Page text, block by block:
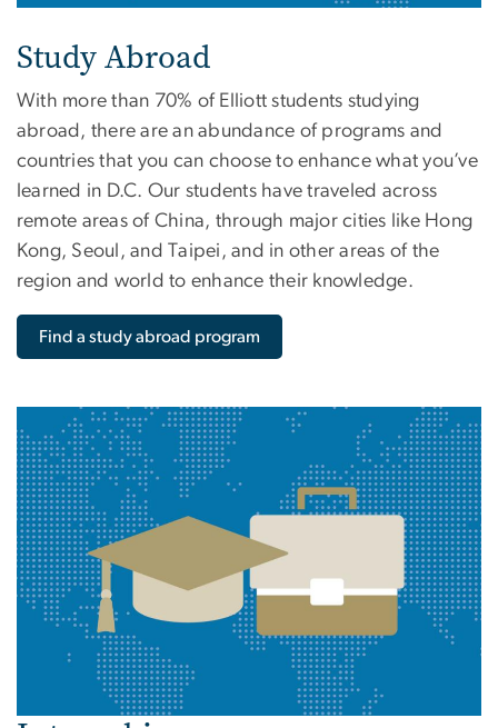
Study Abroad
With more than 70% of Elliott students studying
abroad, there are an abundance of programs and
countries that you can choose to enhance what you’ve
learned in D.C. Our students have traveled across
remote areas of China, through major cities like Hong
Kong, Seoul, and Taipei, and in other areas of the
region and world to enhance their knowledge.
Find a study abroad program